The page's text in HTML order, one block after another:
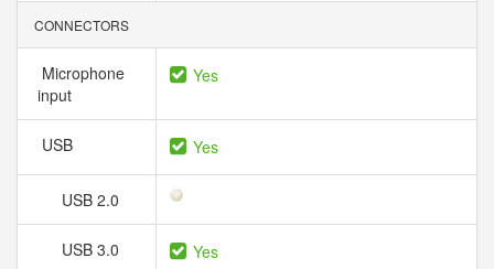
CONNECTORS
Microphone
input
Yes
USB Yes
USB 2.0
USB 3.0 Yes